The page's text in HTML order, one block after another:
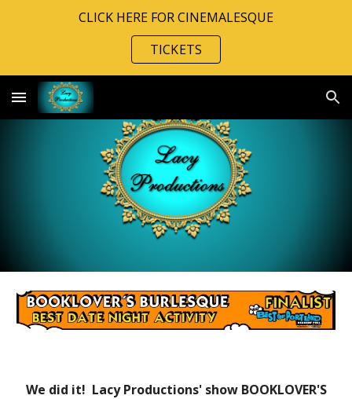
Skip to navigation
CLICK HERE FOR CINEMALESQUE
TICKETS
We did it! Lacy Productions' show BOOKLOVER'S